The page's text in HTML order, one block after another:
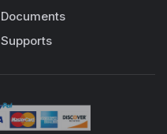
Documents
Supports